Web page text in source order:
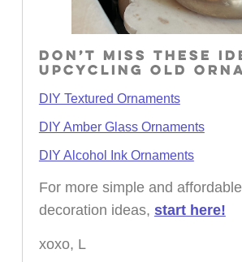
DON’T MISS THESE
UPCYCLING OLD
DIY Textured Ornaments
DIY Amber Glass Ornaments
DIY Alcohol Ink Ornaments
For more simple and
decoration ideas, start here!
xoxo, L